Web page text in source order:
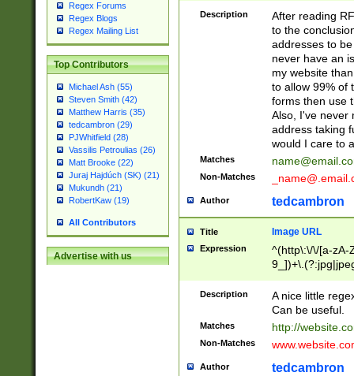
Regex Forums
Regex Blogs
Regex Mailing List
Top Contributors
Michael Ash (55)
Steven Smith (42)
Matthew Harris (35)
tedcambron (29)
PJWhitfield (28)
Vassilis Petroulias (26)
Matt Brooke (22)
Juraj Hajdúch (SK) (21)
Mukundh (21)
RobertKaw (19)
All Contributors
Advertise with us
Description
After reading
to the
addresses to
never have an
my website
to allow 99% of
forms then use
Also, I've never
address taking
would I care to
Matches
Non-Matches
Author tedcambron
Title Image URL
Expression
^(http\:\/\/[a-zA-
Description
A nice little
Can be useful.
Matches http://
Non-Matches
Author tedcambron